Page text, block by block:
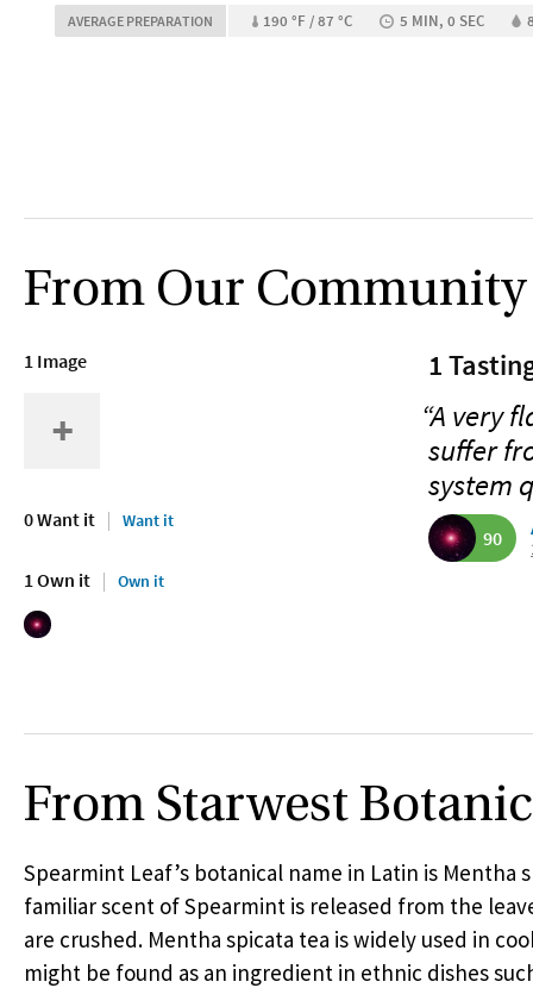
AVERAGE PREPARATION 190 °F / 87 °C 5 MIN, 0 SEC
From Our Community
1 Image
0 Want it Want it
1 Own it Own it
1
“A very
suffer
system
90
From Starwest
Spearmint Leaf’s botanical name in Latin is Mentha
familiar scent of Spearmint is released from the
are crushed. Mentha spicata tea is widely used in
might be found as an ingredient in ethnic dishes